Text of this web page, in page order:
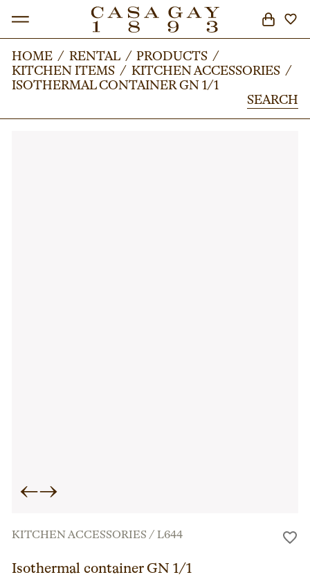
SEARCH
HOME / RENTAL / PRODUCTS /
KITCHEN ITEMS / KITCHEN ACCESSORIES /
ISOTHERMAL CONTAINER GN 1/1
SEARCH
HOME / RENTAL / PRODUCTS /
KITCHEN ITEMS / KITCHEN ACCESSORIES /
ISOTHERMAL CONTAINER GN 1/1
SEARCH
←→
KITCHEN ACCESSORIES /L644
Isothermal container GN 1/1